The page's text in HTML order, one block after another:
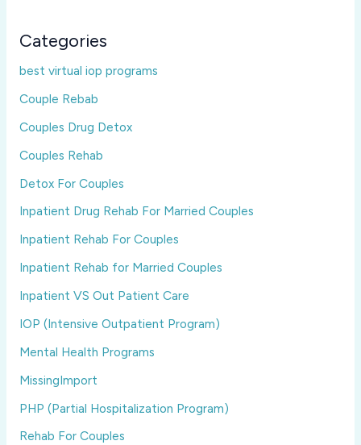
Categories
best virtual iop programs
Couple Rebab
Couples Drug Detox
Couples Rehab
Detox For Couples
Inpatient Drug Rehab For Married Couples
Inpatient Rehab For Couples
Inpatient Rehab for Married Couples
Inpatient VS Out Patient Care
IOP (Intensive Outpatient Program)
Mental Health Programs
MissingImport
PHP (Partial Hospitalization Program)
Rehab For Couples